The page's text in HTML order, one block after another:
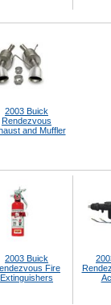
2003 Buick
Rendezvous
and Muffler
2003 Buick
Fire
Extinguishers